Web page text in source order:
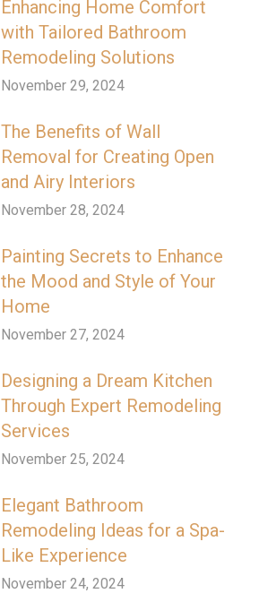
Enhancing Home Comfort
with Tailored Bathroom
Remodeling Solutions
November 29, 2024
The Benefits of Wall
Removal for Creating Open
and Airy Interiors
November 28, 2024
Painting Secrets to Enhance
the Mood and Style of Your
Home
November 27, 2024
Designing a Dream Kitchen
Through Expert Remodeling
Services
November 25, 2024
Elegant Bathroom
Remodeling Ideas for a Spa-
Like Experience
November 24, 2024